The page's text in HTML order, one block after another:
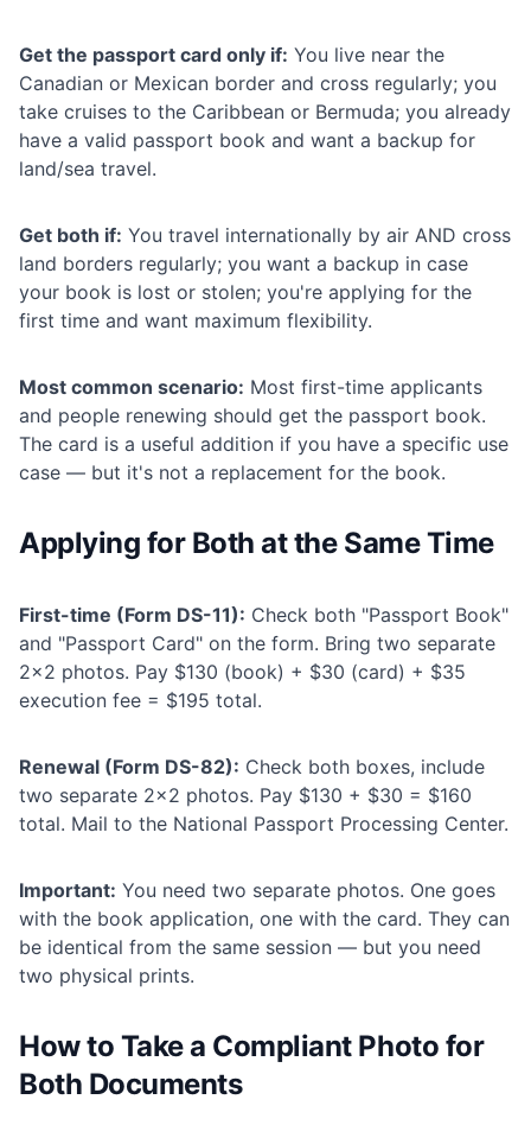
Get the passport card only if: You live near the
Canadian or Mexican border and cross regularly; you
take cruises to the Caribbean or Bermuda; you already
have a valid passport book and want a backup for
land/sea travel.
Get both if: You travel internationally by air AND cross
land borders regularly; you want a backup in case
your book is lost or stolen; you're applying for the
first time and want maximum flexibility.
Most common scenario: Most first-time applicants
and people renewing should get the passport book.
The card is a useful addition if you have a specific use
case — but it's not a replacement for the book.
Applying for Both at the Same Time
First-time (Form DS-11): Check both "Passport Book"
and "Passport Card" on the form. Bring two separate
2×2 photos. Pay $130 (book) + $30 (card) + $35
execution fee = $195 total.
Renewal (Form DS-82): Check both boxes, include
two separate 2×2 photos. Pay $130 + $30 = $160
total. Mail to the National Passport Processing Center.
Important: You need two separate photos. One goes
with the book application, one with the card. They can
be identical from the same session — but you need
two physical prints.
How to Take a Compliant Photo for
Both Documents